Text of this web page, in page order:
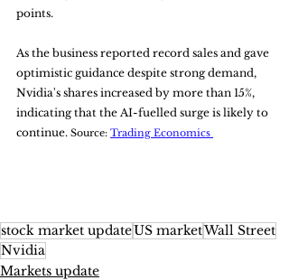
points.
As the business reported record sales and gave
optimistic guidance despite strong demand,
Nvidia's shares increased by more than 15%,
indicating that the AI-fuelled surge is likely to
continue. Source: Trading Economics
stock market updateUS marketWall Street
Nvidia
Markets update